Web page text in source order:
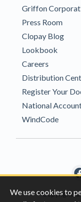
We use cookies to
Griffon
Press Room
Clopay Blog
Lookbook
Careers
Distribution
Register Your
National
WindCode
Copyright ©